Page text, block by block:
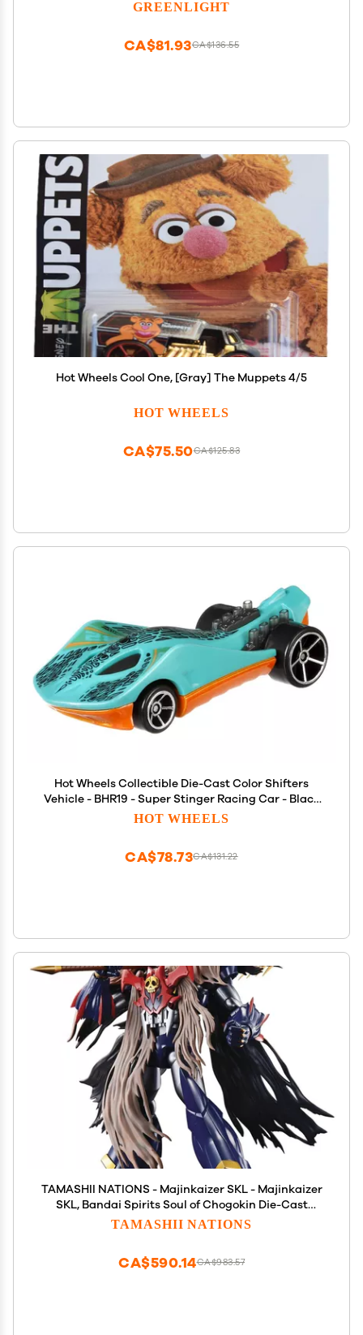
GREENLIGHT
CA$136.55
CA$81.93
Hot Wheels Cool One, [Gray] The Muppets 4/5
HOT WHEELS
CA$125.83
CA$75.50
Hot Wheels Collectible Die-Cast Color Shifters
Vehicle - BHR19 - Super Stinger Racing Car - Black
and Orange to Turquoise and Orange
HOT WHEELS
CA$131.22
CA$78.73
TAMASHII NATIONS - Majinkaizer SKL - Majinkaizer
SKL, Bandai Spirits Soul of Chogokin Die-Cast
Metal Collectible
TAMASHII NATIONS
CA$983.57
CA$590.14